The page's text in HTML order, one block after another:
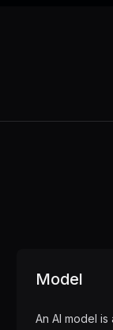
Model
An AI model